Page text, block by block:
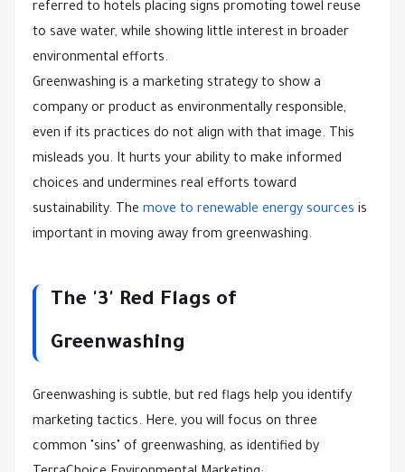
referred to hotels placing signs promoting towel reuse
to save water, while showing little interest in broader
environmental efforts.
Greenwashing is a marketing strategy to show a
company or product as environmentally responsible,
even if its practices do not align with that image. This
misleads you. It hurts your ability to make informed
choices and undermines real efforts toward
sustainability. The move to renewable energy sources is
important in moving away from greenwashing.
The '3' Red Flags of
Greenwashing
Greenwashing is subtle, but red flags help you identify
marketing tactics. Here, you will focus on three
common "sins" of greenwashing, as identified by